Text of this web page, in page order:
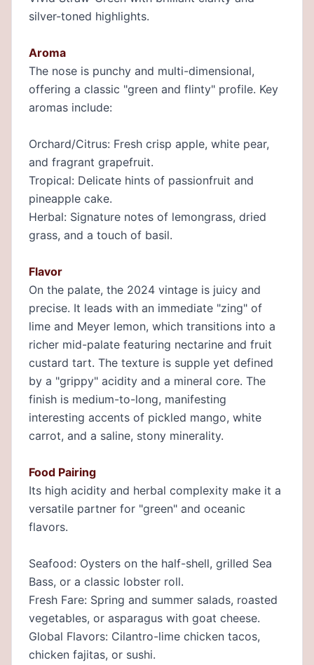
silver-toned highlights.
Aroma
The nose is punchy and multi-dimensional,
offering a classic "green and flinty" profile. Key
aromas include:
Orchard/Citrus: Fresh crisp apple, white pear,
and fragrant grapefruit.
Tropical: Delicate hints of passionfruit and
pineapple cake.
Herbal: Signature notes of lemongrass, dried
grass, and a touch of basil.
Flavor
On the palate, the 2024 vintage is juicy and
precise. It leads with an immediate "zing" of
lime and Meyer lemon, which transitions into a
richer mid-palate featuring nectarine and fruit
custard tart. The texture is supple yet defined
by a "grippy" acidity and a mineral core. The
finish is medium-to-long, manifesting
interesting accents of pickled mango, white
carrot, and a saline, stony minerality.
Food Pairing
Its high acidity and herbal complexity make it a
versatile partner for "green" and oceanic
flavors.
Seafood: Oysters on the half-shell, grilled Sea
Bass, or a classic lobster roll.
Fresh Fare: Spring and summer salads, roasted
vegetables, or asparagus with goat cheese.
Global Flavors: Cilantro-lime chicken tacos,
chicken fajitas, or sushi.